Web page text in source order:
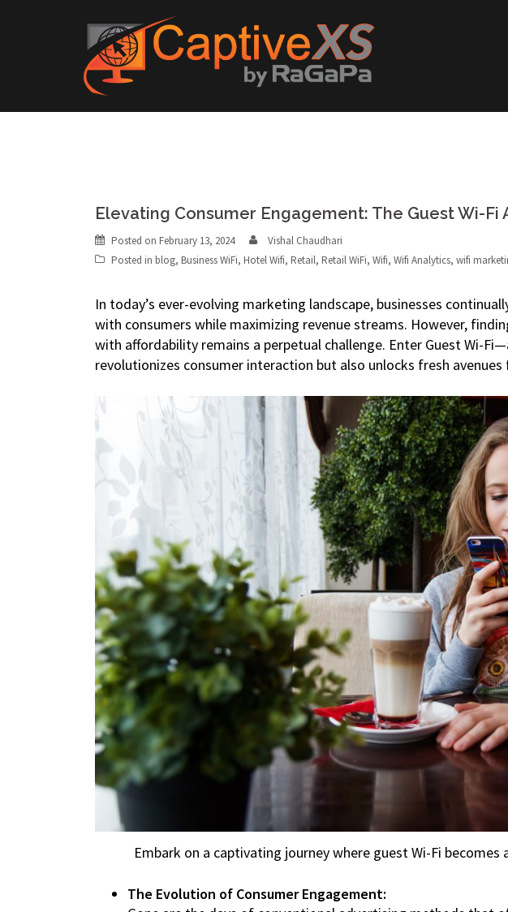
Elevating Consumer Engagement: The Guest Wi-Fi
Posted on February 13, 2024
Vishal Chaudhari
Posted in blog, Business WiFi, Hotel Wifi, Retail, Retail WiFi, Wifi, Wifi Analytics, wifi
In today’s ever-evolving marketing landscape, businesses
with consumers while maximizing revenue streams. However,
with affordability remains a perpetual challenge. Enter Guest Wi-
revolutionizes consumer interaction but also unlocks fresh
Embark on a captivating journey where guest Wi-Fi becomes
The Evolution of Consumer Engagement: